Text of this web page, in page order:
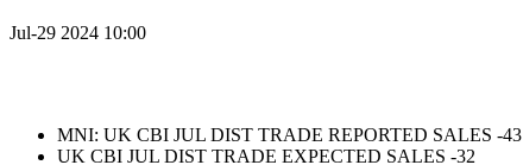
Jul-29 2024 10:00
MNI: UK CBI JUL DIST TRADE REPORTED SALES -43
UK CBI JUL DIST TRADE EXPECTED SALES -32